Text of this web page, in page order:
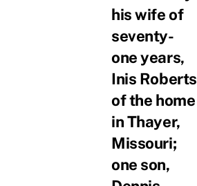
his wife of
seventy-
one years,
Inis Roberts
of the home
in Thayer,
Missouri;
one son,